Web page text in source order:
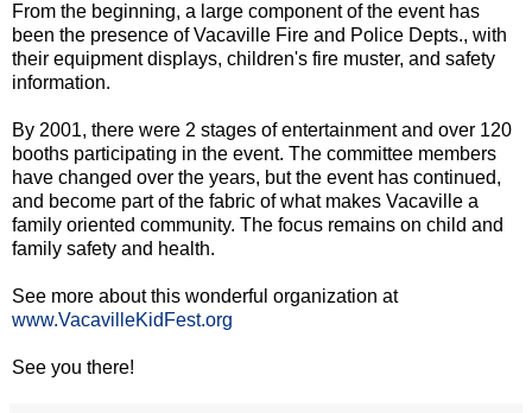
From the beginning, a large component of the event has
been the presence of Vacaville Fire and Police Depts., with
their equipment displays, children's fire muster, and safety
information.
By 2001, there were 2 stages of entertainment and over 120
booths participating in the event. The committee members
have changed over the years, but the event has continued,
and become part of the fabric of what makes Vacaville a
family oriented community. The focus remains on child and
family safety and health.
See more about this wonderful organization at
www.VacavilleKidFest.org
See you there!